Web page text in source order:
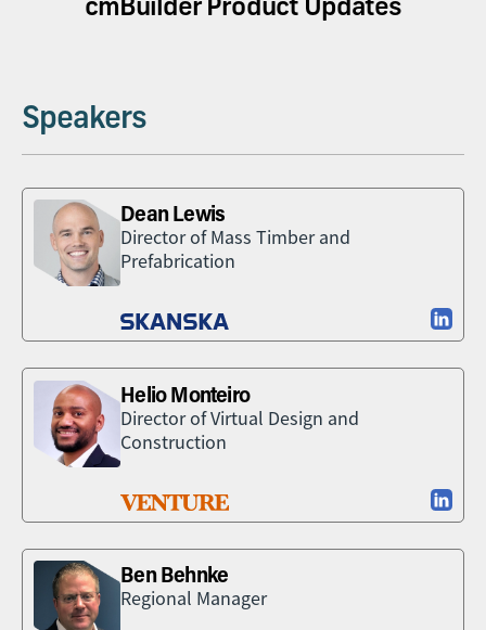
Speakers
Dean Lewis
Director of Mass Timber and
Prefabrication
Helio Monteiro
Director of Virtual Design and
Construction
Ben Behnke
Regional Manager